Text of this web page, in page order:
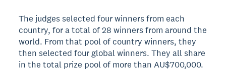
The judges selected four winners from each
country, for a total of 28 winners from around the
world. From that pool of country winners, they
then selected four global winners. They all share
in the total prize pool of more than AU$700,000.